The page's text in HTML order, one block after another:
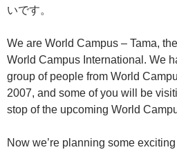
いです。
We are World Campus – Tama,
World Campus International. We
group of people from World
2007, and some of you will be
stop of the upcoming World
Now we’re planning some